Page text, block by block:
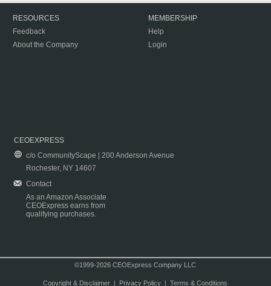
RESOURCES
Feedback
About the Company
MEMBERSHIP
Help
Login
CEOEXPRESS
c/o CommunityScape | 200 Anderson Avenue
Rochester, NY 14607
Contact
As an Amazon Associate
CEOExpress earns from
qualifying purchases.
©1999-2026 CEOExpress Company LLC
Copyright & Disclaimer| Privacy Policy| Terms & Conditions